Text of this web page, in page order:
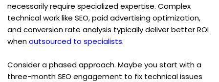
necessarily require specialized expertise. Complex
technical work like SEO, paid advertising optimization,
and conversion rate analysis typically deliver better ROI
when outsourced to specialists.
Consider a phased approach. Maybe you start with a
three-month SEO engagement to fix technical issues